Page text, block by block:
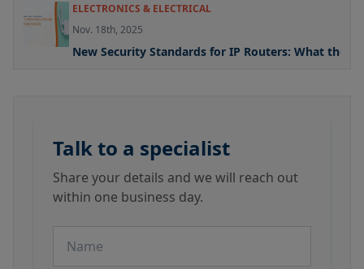
ELECTRONICS & ELECTRICAL
Nov. 18th, 2025
New Security Standards for IP Routers: What the
Talk to a specialist
Share your details and we will reach out
within one business day.